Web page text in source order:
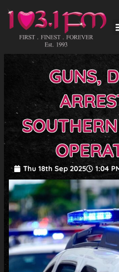
content
GUNS,
Thu 18th Sep 2025 1:04